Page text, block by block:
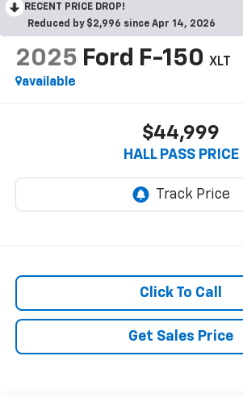
RECENT PRICE DROP!
Reduced by $2,996 since Apr 14, 2026
2025 Ford F-150 XLT
available
$44,999
HALL PASS PRICE
Click To Call
Get Sales Price